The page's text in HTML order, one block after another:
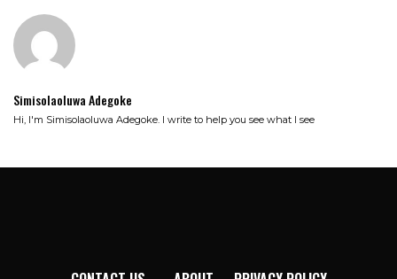
Simisolaoluwa Adegoke
Hi, I'm Simisolaoluwa Adegoke. I write to help you see what I see